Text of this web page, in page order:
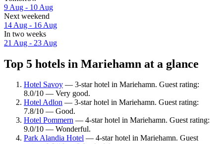
9 Aug - 10 Aug
Next weekend
14 Aug - 16 Aug
In two weeks
21 Aug - 23 Aug
Top 5 hotels in Mariehamn at a glance
Hotel Savoy — 3-star hotel in Mariehamn. Guest rating:
8.0/10 — Very good.
Hotel Adlon — 3-star hotel in Mariehamn. Guest rating:
7.8/10 — Good.
Hotel Pommern — 4-star hotel in Mariehamn. Guest rating:
9.0/10 — Wonderful.
Park Alandia Hotel — 4-star hotel in Mariehamn. Guest